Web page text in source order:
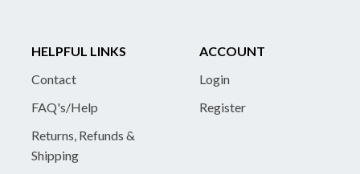
HELPFUL LINKS
Contact
FAQ's/Help
Returns, Refunds &
Shipping
ACCOUNT
Login
Register